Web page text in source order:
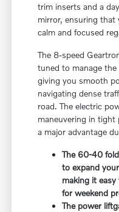
trim inserts and a
mirror, ensuring that
calm and focused
The 8-speed
tuned to manage
giving you smooth
navigating dense
road. The electric
maneuvering in tight
a major advantage
The 60-40
to expand
making it
for weekend
The power